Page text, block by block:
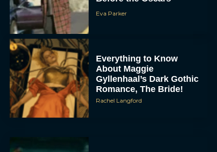
Eva Parker
Everything to Know
About Maggie
Gyllenhaal’s Dark Gothic
Romance, The Bride!
Rachel Langford